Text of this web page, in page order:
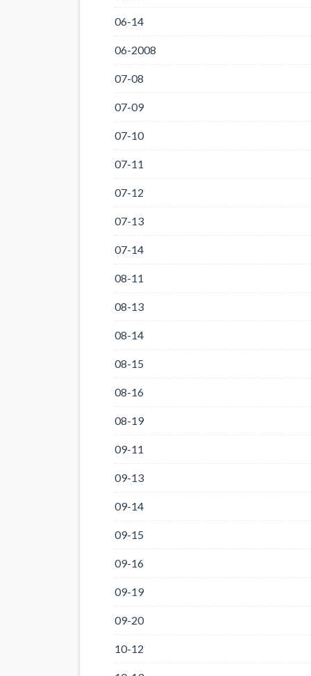
06-14
06-2008
07-08
07-09
07-10
07-11
07-12
07-13
07-14
08-11
08-13
08-14
08-15
08-16
08-19
09-11
09-13
09-14
09-15
09-16
09-19
09-20
10-12